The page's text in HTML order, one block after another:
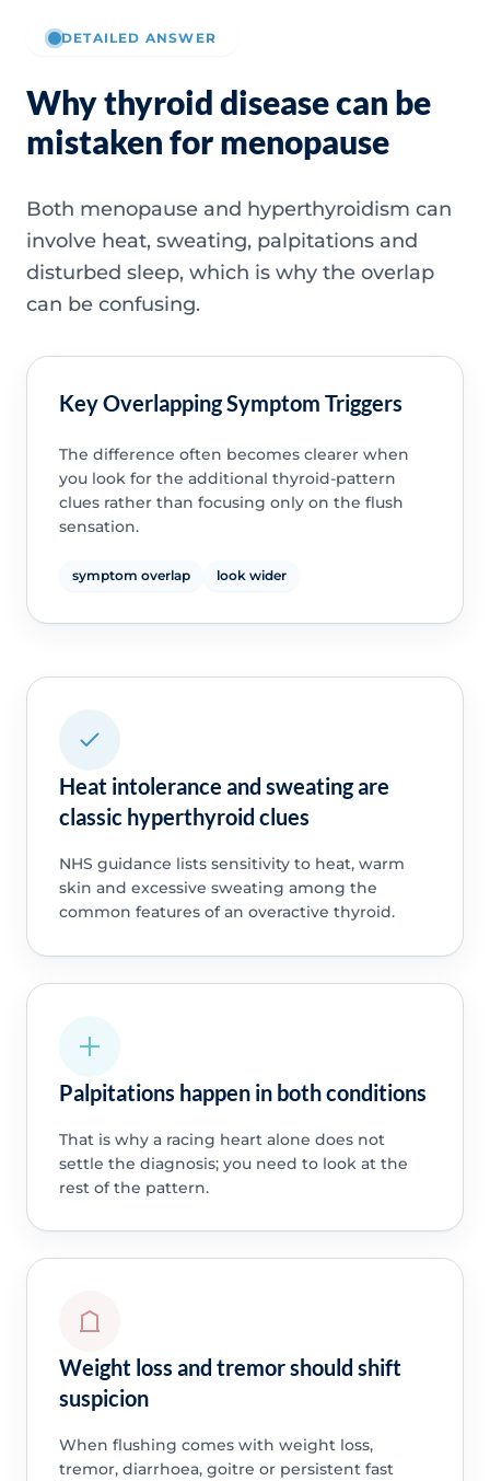
DETAILED ANSWER
Why thyroid disease can be
mistaken for menopause
Both menopause and hyperthyroidism can
involve heat, sweating, palpitations and
disturbed sleep, which is why the overlap
can be confusing.
Key Overlapping Symptom Triggers
The difference often becomes clearer when
you look for the additional thyroid-pattern
clues rather than focusing only on the flush
sensation.
symptom overlap look wider
Heat intolerance and sweating are
classic hyperthyroid clues
NHS guidance lists sensitivity to heat, warm
skin and excessive sweating among the
common features of an overactive thyroid.
Palpitations happen in both conditions
That is why a racing heart alone does not
settle the diagnosis; you need to look at the
rest of the pattern.
Weight loss and tremor should shift
suspicion
When flushing comes with weight loss,
tremor, diarrhoea, goitre or persistent fast